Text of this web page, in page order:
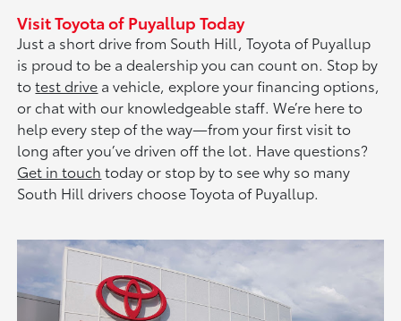
Visit Toyota of Puyallup Today
Just a short drive from South Hill, Toyota of Puyallup
is proud to be a dealership you can count on. Stop by
totest drive a vehicle, explore your financing options,
or chat with our knowledgeable staff. We’re here to
help every step of the way—from your first visit to
long after you’ve driven off the lot. Have questions?
Get in touch today or stop by to see why so many
South Hill drivers choose Toyota of Puyallup.